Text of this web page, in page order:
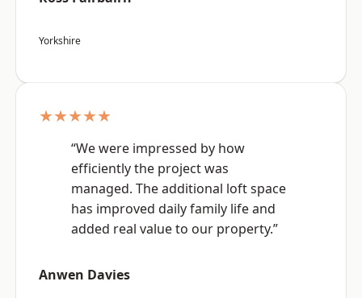
Yorkshire
★★★★★
“We were impressed by how
efficiently the project was
managed. The additional loft space
has improved daily family life and
added real value to our property.”
Anwen Davies